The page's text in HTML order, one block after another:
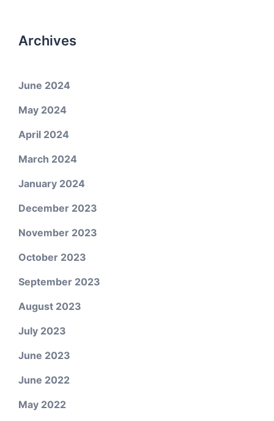
Archives
June 2024
May 2024
April 2024
March 2024
January 2024
December 2023
November 2023
October 2023
September 2023
August 2023
July 2023
June 2023
June 2022
May 2022